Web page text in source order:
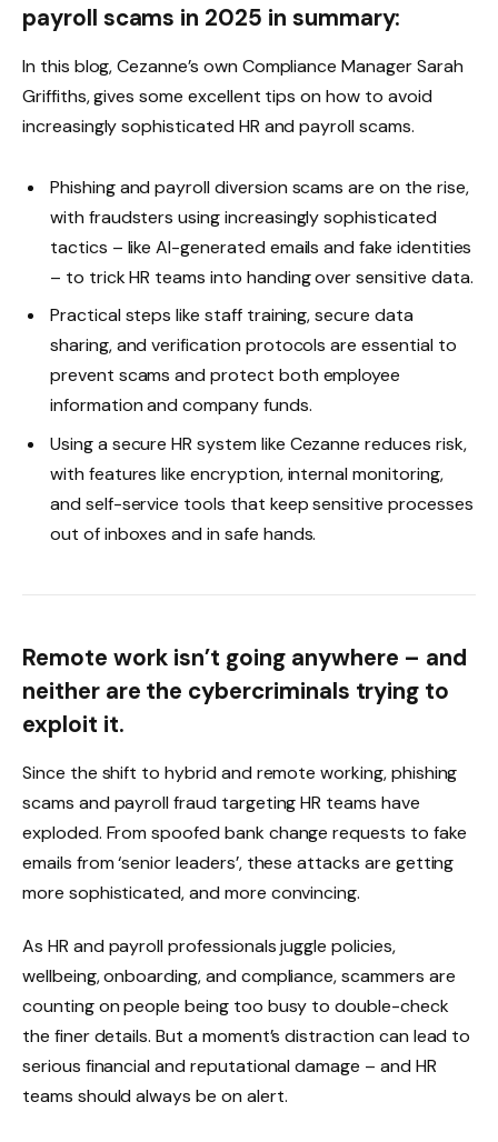
payroll scams in 2025 in summary:
In this blog, Cezanne’s own Compliance Manager Sarah
Griffiths, gives some excellent tips on how to avoid
increasingly sophisticated HR and payroll scams.
Phishing and payroll diversion scams are on the rise,
with fraudsters using increasingly sophisticated
tactics – like AI-generated emails and fake identities
– to trick HR teams into handing over sensitive data.
Practical steps like staff training, secure data
sharing, and verification protocols are essential to
prevent scams and protect both employee
information and company funds.
Using a secure HR system like Cezanne reduces risk,
with features like encryption, internal monitoring,
and self-service tools that keep sensitive processes
out of inboxes and in safe hands.
Remote work isn’t going anywhere – and
neither are the cybercriminals trying to
exploit it.
Since the shift to hybrid and remote working, phishing
scams and payroll fraud targeting HR teams have
exploded. From spoofed bank change requests to fake
emails from ‘senior leaders’, these attacks are getting
more sophisticated, and more convincing.
As HR and payroll professionals juggle policies,
wellbeing, onboarding, and compliance, scammers are
counting on people being too busy to double-check
the finer details. But a moment’s distraction can lead to
serious financial and reputational damage – and HR
teams should always be on alert.